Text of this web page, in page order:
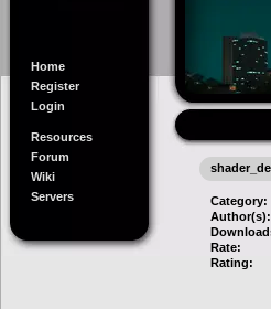
Home
Register
Login
Resources
Forum
Wiki
Servers
Category:
Author(s):
Rate:
Rating: